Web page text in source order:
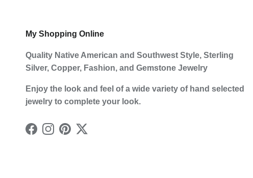
My Shopping Online
Quality Native American and Southwest Style, Sterling
Silver, Copper, Fashion, and Gemstone Jewelry
Enjoy the look and feel of a wide variety of hand selected
jewelry to complete your look.
Facebook
Instagram
Pinterest
Twitter